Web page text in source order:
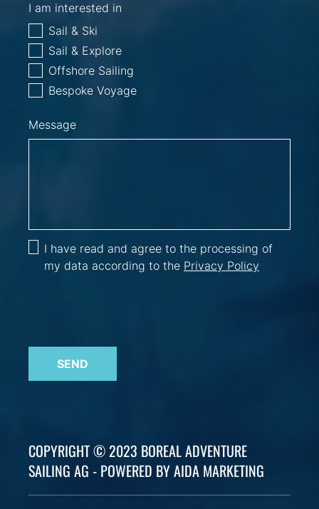
I am interested in
Sail & Ski
Sail & Explore
Offshore Sailing
Bespoke Voyage
Message
I have read and agree to the processing of
my data according to the Privacy Policy
SEND
COPYRIGHT © 2023 BOREAL ADVENTURE
SAILING AG - POWERED BY AIDA MARKETING